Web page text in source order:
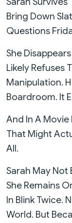
Bring Down
Questions
She
Likely Refuses
Manipulation.
Boardroom. It
And In A
That Might
All.
Sarah May Not
She Remains
In Blink Twice.
World. But